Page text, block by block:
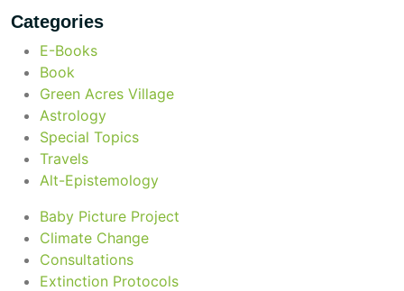
Categories
E-Books
Book
Green Acres Village
Astrology
Special Topics
Travels
Alt-Epistemology
Baby Picture Project
Climate Change
Consultations
Extinction Protocols